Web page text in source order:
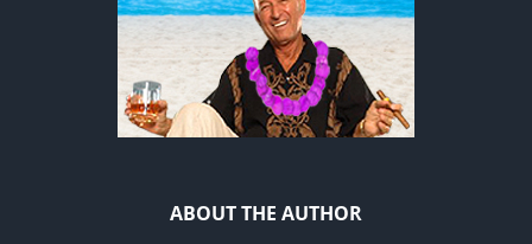
ABOUT THE AUTHOR